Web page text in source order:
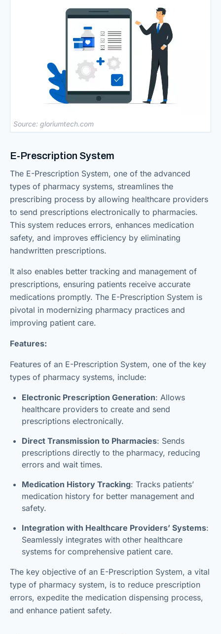
Source: gloriumtech.com
E-Prescription System
The E-Prescription System, one of the advanced
types of pharmacy systems, streamlines the
prescribing process by allowing healthcare providers
to send prescriptions electronically to pharmacies.
This system reduces errors, enhances medication
safety, and improves efficiency by eliminating
handwritten prescriptions.
It also enables better tracking and management of
prescriptions, ensuring patients receive accurate
medications promptly. The E-Prescription System is
pivotal in modernizing pharmacy practices and
improving patient care.
Features:
Features of an E-Prescription System, one of the key
types of pharmacy systems, include:
Electronic Prescription Generation: Allows
healthcare providers to create and send
prescriptions electronically.
Direct Transmission to Pharmacies: Sends
prescriptions directly to the pharmacy, reducing
errors and wait times.
Medication History Tracking: Tracks patients’
medication history for better management and
safety.
Integration with Healthcare Providers’ Systems:
Seamlessly integrates with other healthcare
systems for comprehensive patient care.
The key objective of an E-Prescription System, a vital
type of pharmacy system, is to reduce prescription
errors, expedite the medication dispensing process,
and enhance patient safety.